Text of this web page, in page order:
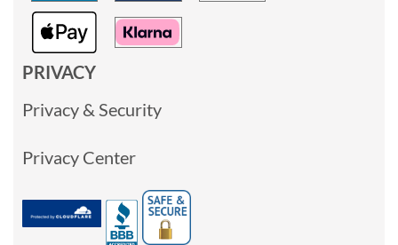
PRIVACY
Privacy & Security
Privacy Center